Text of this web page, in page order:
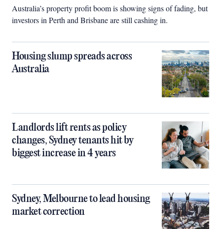
Australia’s property profit boom is showing signs of fading, but
investors in Perth and Brisbane are still cashing in.
Housing slump spreads across
Australia
Landlords lift rents as policy
changes, Sydney tenants hit by
biggest increase in 4 years
Sydney, Melbourne to lead housing
market correction